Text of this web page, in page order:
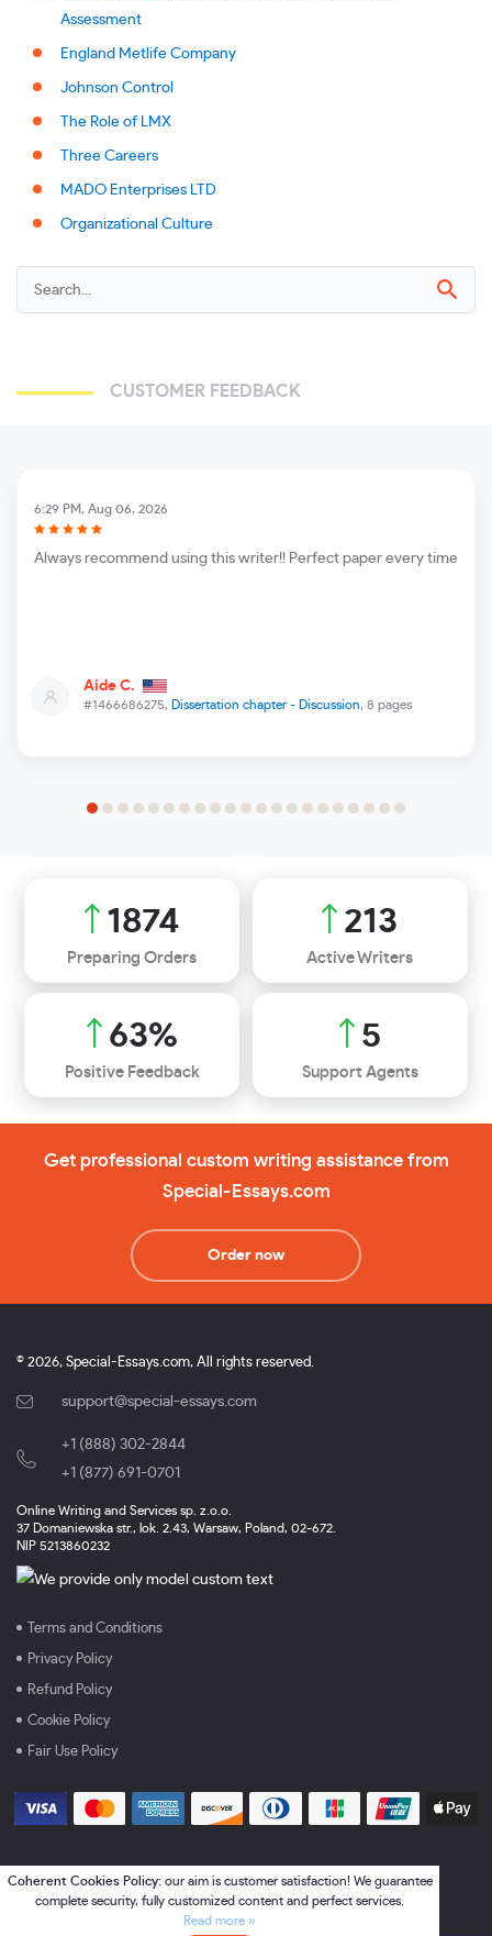
Assessment
England Metlife Company
Johnson Control
The Role of LMX
Three Careers
MADO Enterprises LTD
Organizational Culture
CUSTOMER FEEDBACK
#1466686275, Dissertation chapter - Discussion, 8 pages
6:29 PM, Aug 06, 2026
Aide C.
Always recommend using this writer!! Perfect paper every time
2097
Preparing Orders
238
Active Writers
71%
Positive Feedback
5
Support Agents
Get professional custom writing assistance from
Special-Essays.com
Order now
© 2026, Special-Essays.com, All rights reserved.
support@special-essays.com
+1 (888) 302-2844
+1 (877) 691-0701
Online Writing and Services sp. z.o.o.
37 Domaniewska str., lok. 2.43, Warsaw, Poland, 02-672.
NIP 5213860232
Terms and Conditions
Privacy Policy
Refund Policy
Cookie Policy
Fair Use Policy
Coherent Cookies Policy: our aim is customer satisfaction! We guarantee
complete security, fully customized content and perfect services.
Read more »